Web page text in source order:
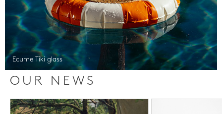
Ecume Tiki glass
OUR NEWS